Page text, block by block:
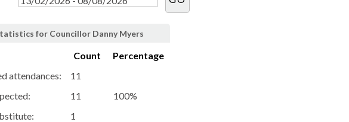
for Councillor Danny Myers
Count
Percentage
attendances:
11
11
100%
1